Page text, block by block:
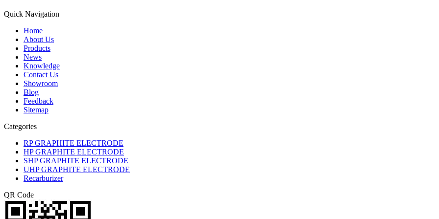
Quick Navigation
Home
About Us
Products
News
Knowledge
Contact Us
Showroom
Blog
Feedback
Sitemap
Categories
RP GRAPHITE ELECTRODE
HP GRAPHITE ELECTRODE
SHP GRAPHITE ELECTRODE
UHP GRAPHITE ELECTRODE
Recarburizer
QR Code